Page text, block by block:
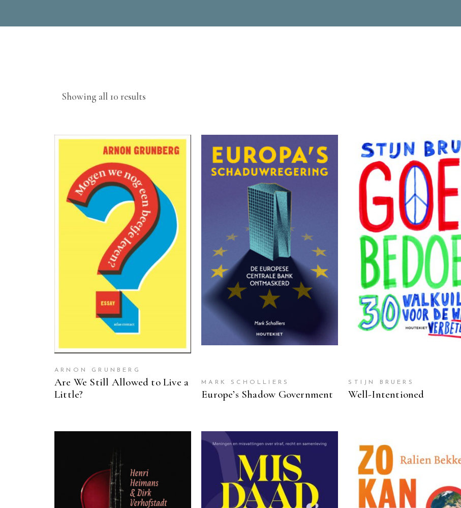
Showing all 10 results
latest
READ MORE
ARNON GRUNBERG
Are We Still Allowed to Live a
Little?
READ MORE
MARK SCHOLLIERS
Europe’s Shadow Government
READ MORE
STIJN BRUERS
Well-Intentioned